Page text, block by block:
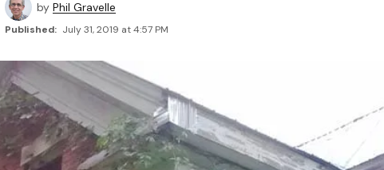
by Phil Gravelle
Published: July 31, 2019 at 4:57 PM